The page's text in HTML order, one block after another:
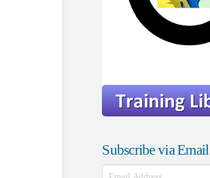
Subscribe via Email
Email